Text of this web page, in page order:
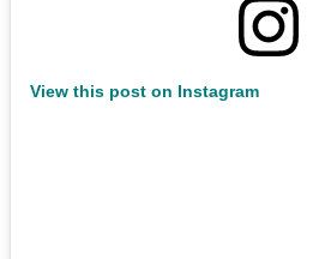
View this post on Instagram